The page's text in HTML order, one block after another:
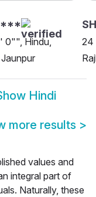
0"", Hindu,
24
Hindi
more results >
values and
integral part of
Naturally, these